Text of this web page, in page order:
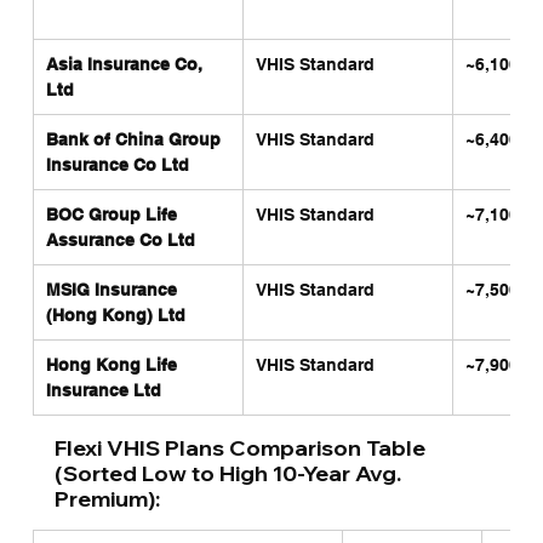
Asia Insurance Co,
Ltd
VHIS Standard ~6,100
Bank of China Group
Insurance Co Ltd
VHIS Standard ~6,400
BOC Group Life
Assurance Co Ltd
VHIS Standard ~7,100
MSIG Insurance
(Hong Kong) Ltd
VHIS Standard ~7,500
Hong Kong Life
Insurance Ltd
VHIS Standard ~7,900
Flexi VHIS Plans Comparison Table
(Sorted Low to High 10-Year Avg.
Premium):